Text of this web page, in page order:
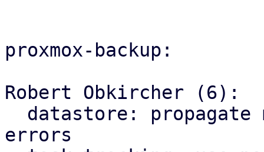
proxmox-backup:
Robert Obkircher (6):
errors